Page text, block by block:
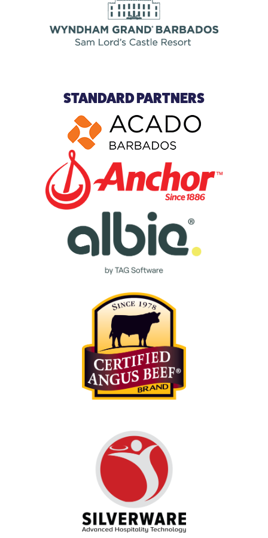
STANDARD PARTNERS